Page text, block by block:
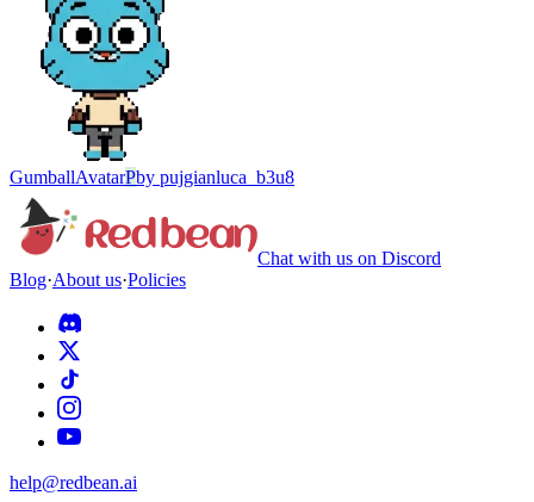
GumballAvatarPby pujgianluca_b3u8
Chat with us on Discord
Blog·About us·Policies
help@redbean.ai